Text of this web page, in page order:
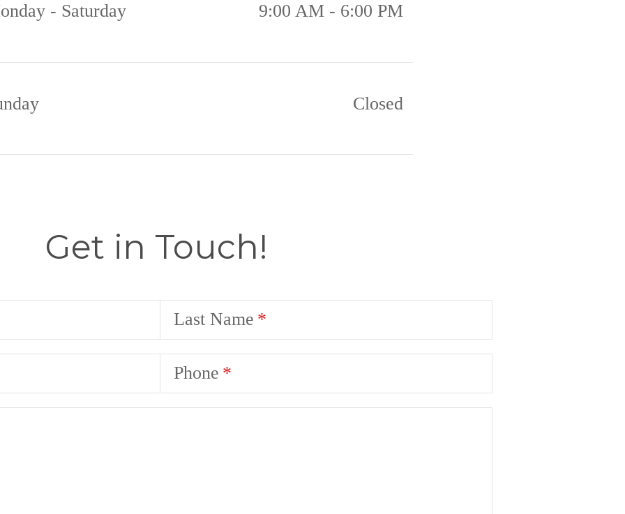
- Saturday 9:00 AM - 6:00 PM
Closed
Get in Touch!
Last Name
Phone